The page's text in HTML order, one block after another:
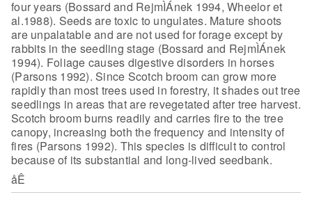
four years (Bossard and RejmÌÁnek 1994, Wheelor et
al.1988). Seeds are toxic to ungulates. Mature shoots
are unpalatable and are not used for forage except by
rabbits in the seedling stage (Bossard and RejmÌÁnek
1994). Foliage causes digestive disorders in horses
(Parsons 1992). Since Scotch broom can grow more
rapidly than most trees used in forestry, it shades out tree
seedlings in areas that are revegetated after tree harvest.
Scotch broom burns readily and carries fire to the tree
canopy, increasing both the frequency and intensity of
fires (Parsons 1992). This species is difficult to control
because of its substantial and long-lived seedbank.
åÊ